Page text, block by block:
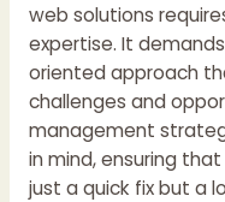
web solutions
expertise. It
oriented approach
challenges and
management
in mind, ensuring
just a quick fix but a